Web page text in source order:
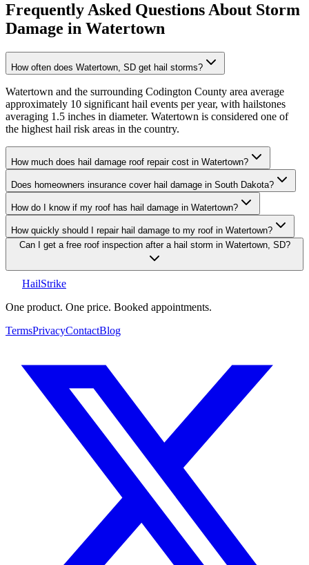
Frequently Asked Questions About Storm
Damage in Watertown
How often does Watertown, SD get hail storms?
Watertown and the surrounding Codington County area average
approximately 10 significant hail events per year, with hailstones
averaging 1.5 inches in diameter. Watertown is considered one of
the highest hail risk areas in the country.
How much does hail damage roof repair cost in Watertown?
Does homeowners insurance cover hail damage in South Dakota?
How do I know if my roof has hail damage in Watertown?
How quickly should I repair hail damage to my roof in Watertown?
Can I get a free roof inspection after a hail storm in Watertown, SD?
HailStrike
One product. One price. Booked appointments.
TermsPrivacyContactBlog